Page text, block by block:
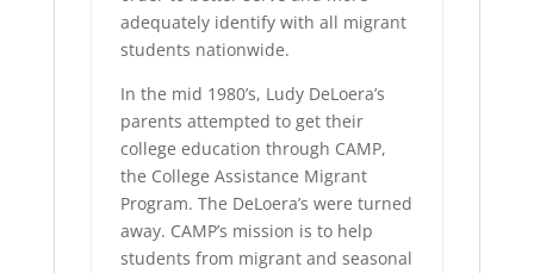
adequately identify with all migrant
students nationwide.
In the mid 1980’s, Ludy DeLoera’s
parents attempted to get their
college education through CAMP,
the College Assistance Migrant
Program. The DeLoera’s were turned
away. CAMP’s mission is to help
students from migrant and seasonal